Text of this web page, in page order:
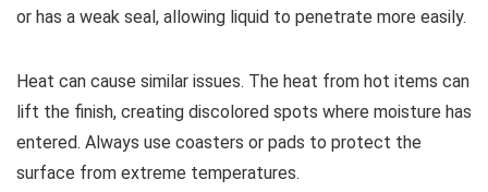
or has a weak seal, allowing liquid to penetrate more easily.
Heat can cause similar issues. The heat from hot items can
lift the finish, creating discolored spots where moisture has
entered. Always use coasters or pads to protect the
surface from extreme temperatures.